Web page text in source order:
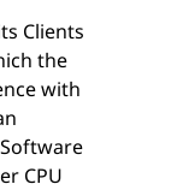
Clients
the
with
CPU